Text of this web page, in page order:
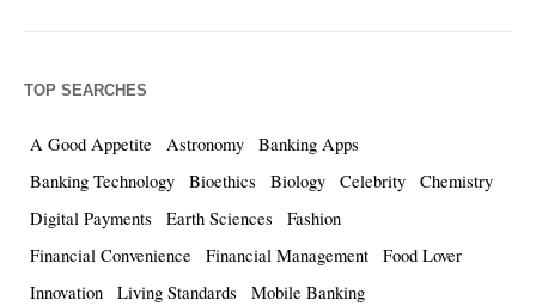
TOP SEARCHES
A Good Appetite Astronomy
Banking Apps
Banking Technology
Bioethics Biology Celebrity
Chemistry
Digital Payments
Earth Sciences
Fashion
Financial Convenience
Financial Management
Food Lover
Innovation
Living Standards
Mobile Banking